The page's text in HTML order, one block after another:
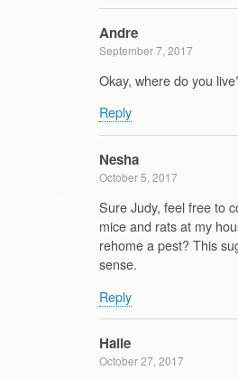
Andre
September 7, 2017
Okay, where do you
Reply
Nesha
October 5, 2017
Sure Judy, feel free to
mice and rats at my
rehome a pest? This
sense.
Reply
Halie
October 27, 2017